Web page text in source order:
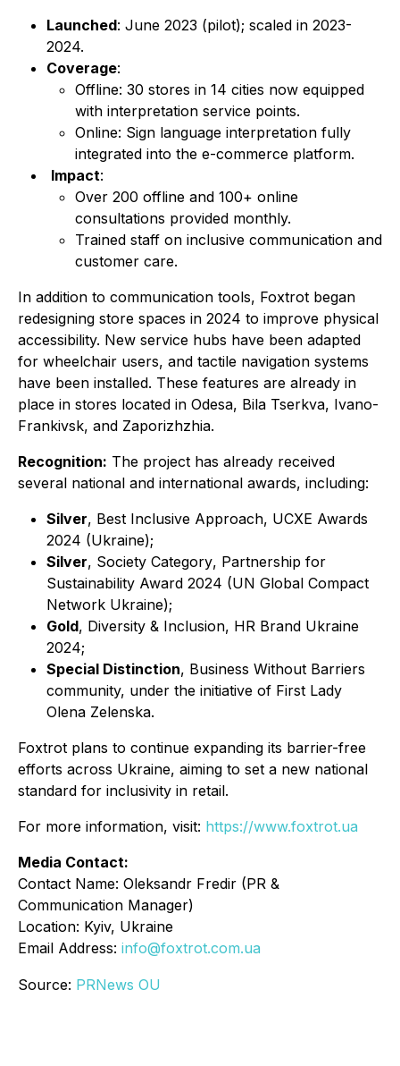
Launched: June 2023 (pilot); scaled in 2023-
2024.
Coverage:
Offline: 30 stores in 14 cities now equipped
with interpretation service points.
Online: Sign language interpretation fully
integrated into the e-commerce platform.
Impact:
Over 200 offline and 100+ online
consultations provided monthly.
Trained staff on inclusive communication and
customer care.
In addition to communication tools, Foxtrot began
redesigning store spaces in 2024 to improve physical
accessibility. New service hubs have been adapted
for wheelchair users, and tactile navigation systems
have been installed. These features are already in
place in stores located in Odesa, Bila Tserkva, Ivano-
Frankivsk, and Zaporizhzhia.
Recognition: The project has already received
several national and international awards, including:
Silver, Best Inclusive Approach, UCXE Awards
2024 (Ukraine);
Silver, Society Category, Partnership for
Sustainability Award 2024 (UN Global Compact
Network Ukraine);
Gold, Diversity & Inclusion, HR Brand Ukraine
2024;
Special Distinction, Business Without Barriers
community, under the initiative of First Lady
Olena Zelenska.
Foxtrot plans to continue expanding its barrier-free
efforts across Ukraine, aiming to set a new national
standard for inclusivity in retail.
For more information, visit: https://www.foxtrot.ua
Media Contact:
Contact Name: Oleksandr Fredir (PR &
Communication Manager)
Location: Kyiv, Ukraine
Email Address: info@foxtrot.com.ua
Source: PRNews OU